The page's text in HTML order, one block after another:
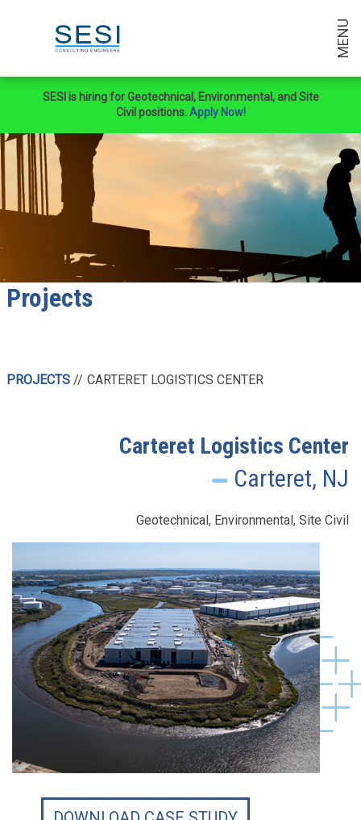
SESI is hiring for Geotechnical, Environmental, and Site
Civil positions.Apply Now!
MENU
Projects
PROJECTS CARTERET LOGISTICS CENTER
Carteret Logistics Center
Carteret, NJ
Geotechnical, Environmental, Site Civil